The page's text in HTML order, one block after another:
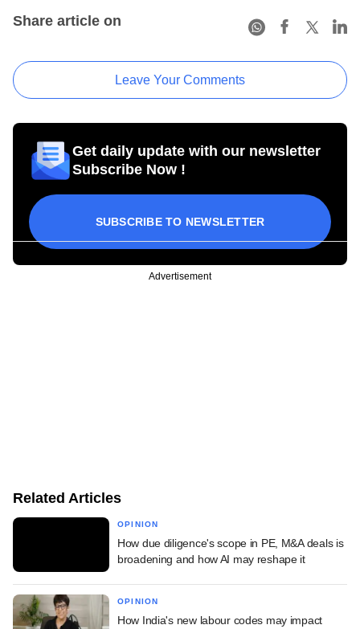
Share article on
Leave Your Comments
Get daily update with our newsletter
Subscribe Now !
SUBSCRIBE TO NEWSLETTER
Advertisement
Related Articles
OPINION
How due diligence's scope in PE, M&A deals is
broadening and how AI may reshape it
OPINION
How India's new labour codes may impact